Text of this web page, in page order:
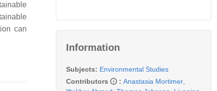
can
Information
Subjects: Environmental Studies
Contributors
: Anastasia Mortimer